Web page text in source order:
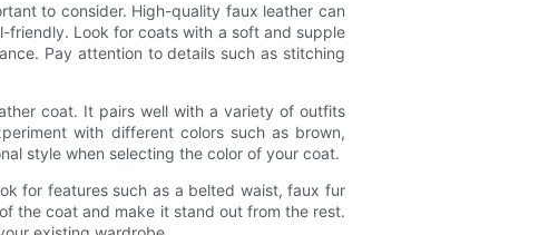
to consider. High-quality faux leather can
friendly. Look for coats with a soft and supple
Pay attention to details such as stitching
coat. It pairs well with a variety of outfits
with different colors such as brown,
style when selecting the color of your coat.
for features such as a belted waist, faux fur
the coat and make it stand out from the rest.